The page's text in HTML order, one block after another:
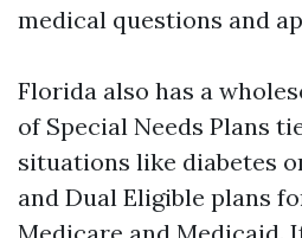
medical questions and
Florida also has a
of Special Needs Plans
situations like diabetes
and Dual Eligible plans